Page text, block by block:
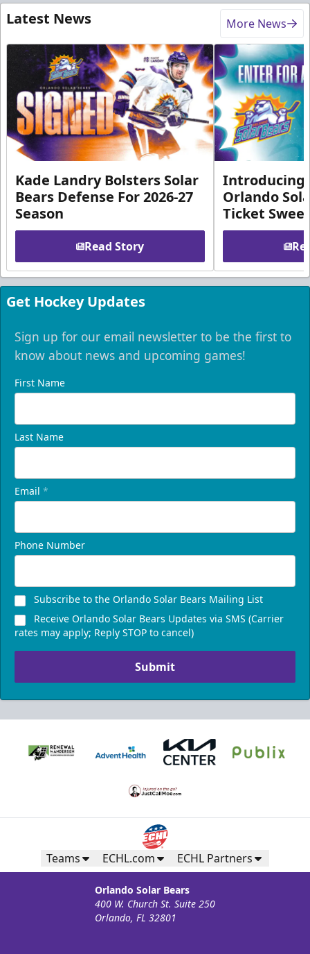
Latest News More News
Kade Landry Bolsters Solar
Bears Defense For 2026-27
Season
Read Story
Introducing
Orlando
Ticket
Get Hockey Updates
Sign up for our email newsletter to be the first to
know about news and upcoming games!
First Name
Last Name
Email *
Phone Number
Subscribe to the Orlando Solar Bears Mailing List
Receive Orlando Solar Bears Updates via SMS (Carrier
rates may apply; Reply STOP to cancel)
Submit
Teams ECHL.com ECHL Partners
Orlando Solar Bears
400 W. Church St. Suite 250
Orlando, FL 32801